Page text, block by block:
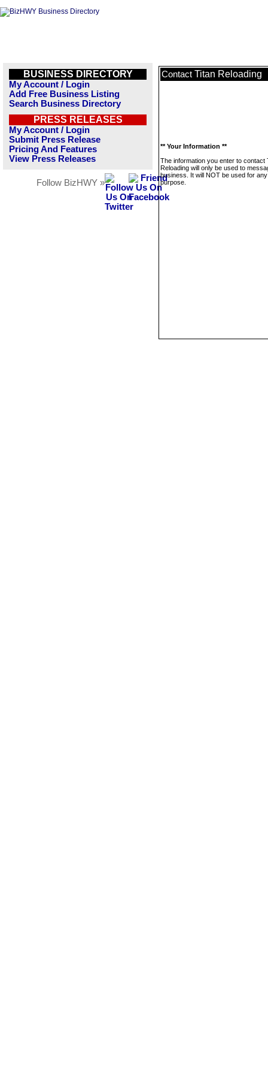
BUSINESS DIRECTORY
My Account / Login
Add Free Business Listing
Search Business Directory
PRESS RELEASES
My Account / Login
Submit Press Release
Pricing And Features
View Press Releases
Follow BizHWY »
Contact Titan Reloading
** Your Information **
The information you enter to contact
Reloading will only be used to
business. It will NOT be used for
purpose.